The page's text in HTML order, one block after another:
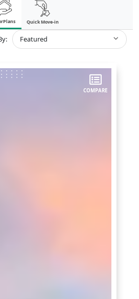
Quick Move-in
Featured
COMPARE